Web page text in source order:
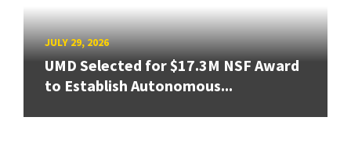
JULY 29, 2026
UMD Selected for $17.3M NSF Award
to Establish Autonomous...